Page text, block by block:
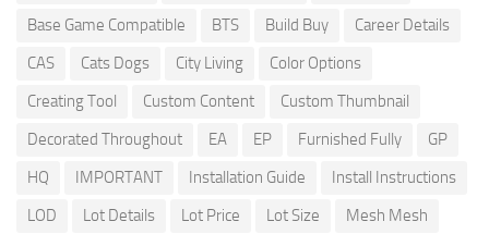
Base Game Compatible
BTS Build Buy
Career Details
CAS
Cats Dogs City Living
Color Options
Creating Tool
Custom Content
Custom Thumbnail
Decorated Throughout
EA EP Furnished Fully
GP
HQ
IMPORTANT Installation Guide
Install Instructions
LOD
Lot Details Lot Price Lot Size
Mesh Mesh